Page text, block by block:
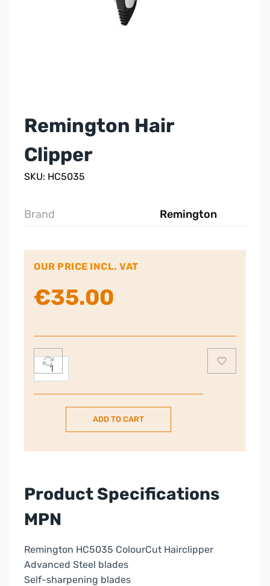
Remington Hair
Clipper
SKU: HC5035
Brand Remington
OUR PRICE INCL. VAT
€35.00
Remington
Clipper
quantity
ADD TO CART
Product Specifications
MPN
Remington HC5035 ColourCut Hairclipper
Advanced Steel blades
Self-sharpening blades